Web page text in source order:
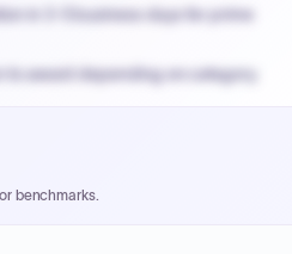
in 3-5 business days for prime
award depending on category.
on approved invoices.
benchmarks.